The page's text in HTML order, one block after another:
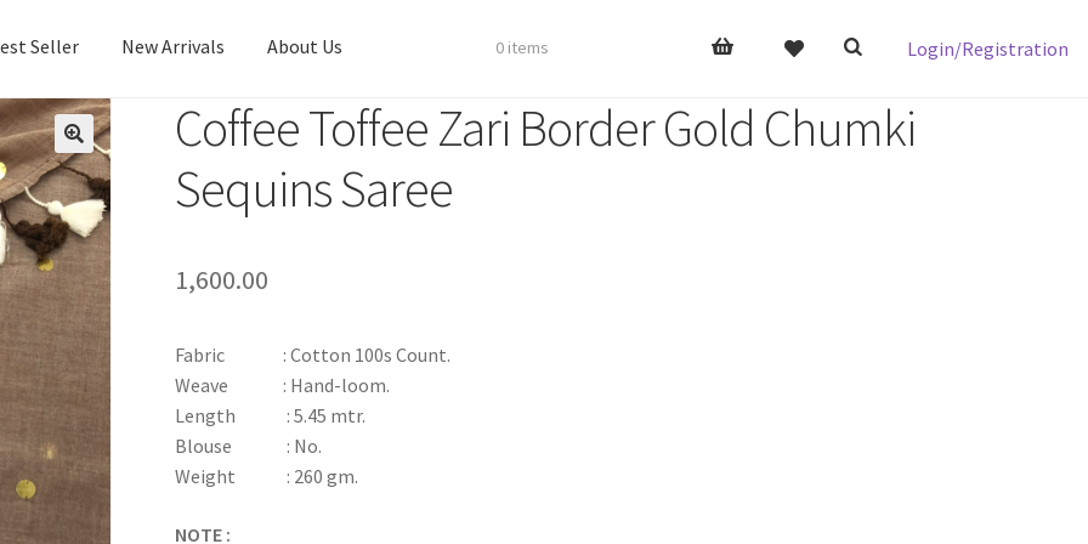
Login/Registration
Seller New Arrivals About Us
Seller New Arrivals About Us
0 items
Coffee Toffee Zari Border Gold Chumki
Sequins Saree
1,600.00
Fabric : Cotton 100s Count.
Weave : Hand-loom.
Length : 5.45 mtr.
Blouse : No.
Weight : 260 gm.
NOTE :